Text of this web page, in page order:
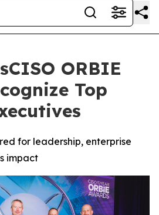
ORBIE
Top
for leadership, enterprise
impact